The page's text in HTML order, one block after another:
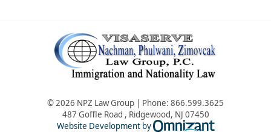
© 2026 NPZ Law Group | Phone: 866.599.3625
487 Goffle Road , Ridgewood, NJ 07450
Website Development by
Omnizant -